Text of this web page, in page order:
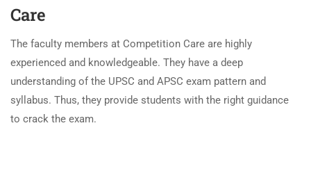
Care
The faculty members at Competition Care are highly
experienced and knowledgeable. They have a deep
understanding of the UPSC and APSC exam pattern and
syllabus. Thus, they provide students with the right guidance
to crack the exam.